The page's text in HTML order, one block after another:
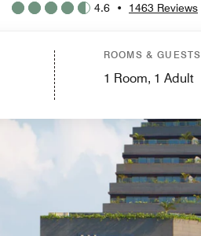
4.6 • 1463 Reviews
ROOMS & GUESTS
1 Room, 1 Adult